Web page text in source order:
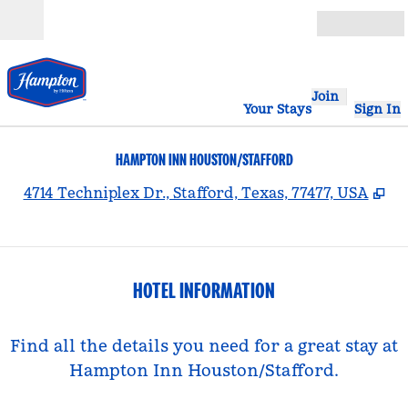
Your Stays
Join
Sign In
HAMPTON INN HOUSTON/STAFFORD
4714 Techniplex Dr., Stafford, Texas, 77477, USA ,
HOTEL INFORMATION
Find all the details you need for a great stay at
Hampton Inn Houston/Stafford.